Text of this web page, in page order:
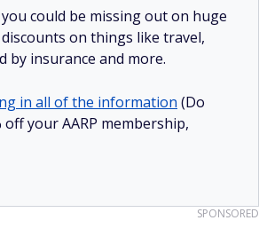
could be missing out on huge
on things like travel,
by insurance and more.
in all of the information (Do
your AARP membership,
SPONSORED